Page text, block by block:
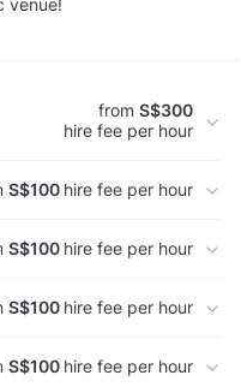
venue!
fromS$300
hire fee per hour
S$100 hire fee per hour
S$100 hire fee per hour
S$100 hire fee per hour
S$100 hire fee per hour